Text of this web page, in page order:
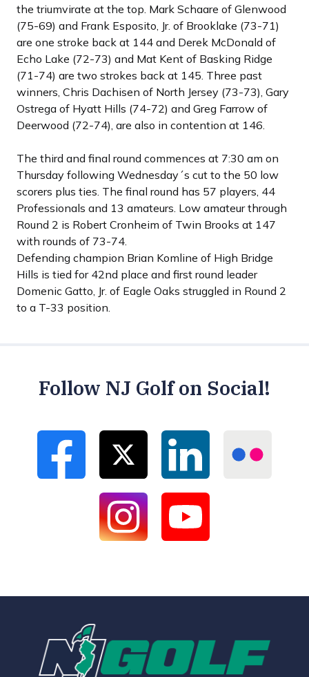
the triumvirate at the top. Mark Schaare of Glenwood
(75-69) and Frank Esposito, Jr. of Brooklake (73-71)
are one stroke back at 144 and Derek McDonald of
Echo Lake (72-73) and Mat Kent of Basking Ridge
(71-74) are two strokes back at 145. Three past
winners, Chris Dachisen of North Jersey (73-73), Gary
Ostrega of Hyatt Hills (74-72) and Greg Farrow of
Deerwood (72-74), are also in contention at 146.
The third and final round commences at 7:30 am on
Thursday following Wednesday´s cut to the 50 low
scorers plus ties. The final round has 57 players, 44
Professionals and 13 amateurs. Low amateur through
Round 2 is Robert Cronheim of Twin Brooks at 147
with rounds of 73-74.
Defending champion Brian Komline of High Bridge
Hills is tied for 42nd place and first round leader
Domenic Gatto, Jr. of Eagle Oaks struggled in Round 2
to a T-33 position.
Follow NJ Golf on Social!